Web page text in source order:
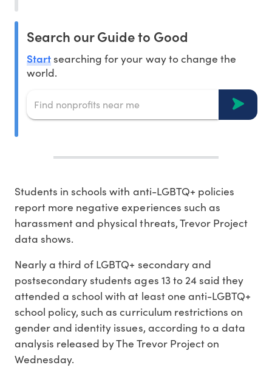
Search our Guide to Good
Startsearching for your way to change the
world.
Students in schools with anti-LGBTQ+ policies
report more negative experiences such as
harassment and physical threats, Trevor Project
data shows.
Nearly a third of LGBTQ+ secondary and
postsecondary students ages 13 to 24 said they
attended a school with at least one anti-LGBTQ+
school policy, such as curriculum restrictions on
gender and identity issues, according to a data
analysis released by The Trevor Project on
Wednesday.